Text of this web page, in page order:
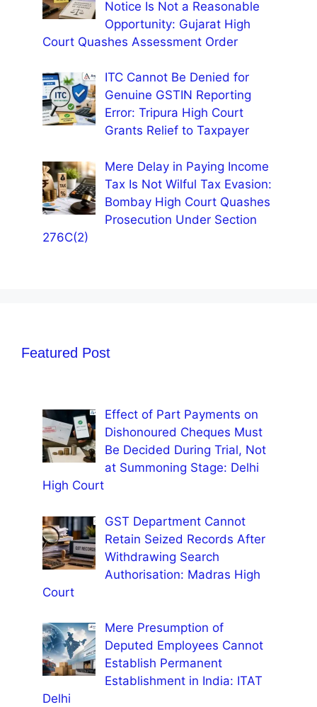
Notice Is Not a Reasonable
Opportunity: Gujarat High
Court Quashes Assessment Order
ITC Cannot Be Denied for
Genuine GSTIN Reporting
Error: Tripura High Court
Grants Relief to Taxpayer
Mere Delay in Paying Income
Tax Is Not Wilful Tax Evasion:
Bombay High Court Quashes
Prosecution Under Section
276C(2)
Featured Post
Effect of Part Payments on
Dishonoured Cheques Must
Be Decided During Trial, Not
at Summoning Stage: Delhi
High Court
GST Department Cannot
Retain Seized Records After
Withdrawing Search
Authorisation: Madras High
Court
Mere Presumption of
Deputed Employees Cannot
Establish Permanent
Establishment in India: ITAT
Delhi